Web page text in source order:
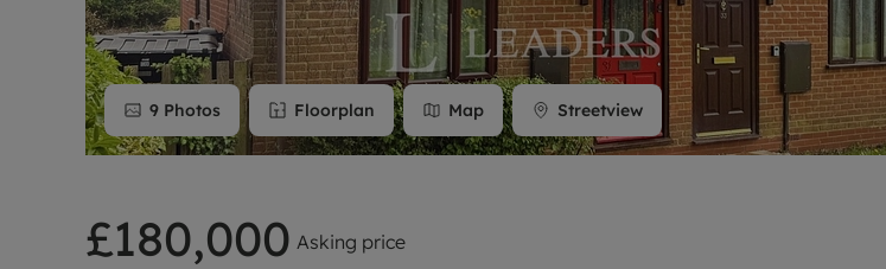
9 Photos Floorplan Map Streetview
£180,000 Asking price